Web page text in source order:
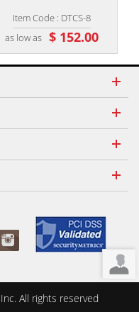
Item Code : DTCS-8
as low as $ 152.00
All rights reserved